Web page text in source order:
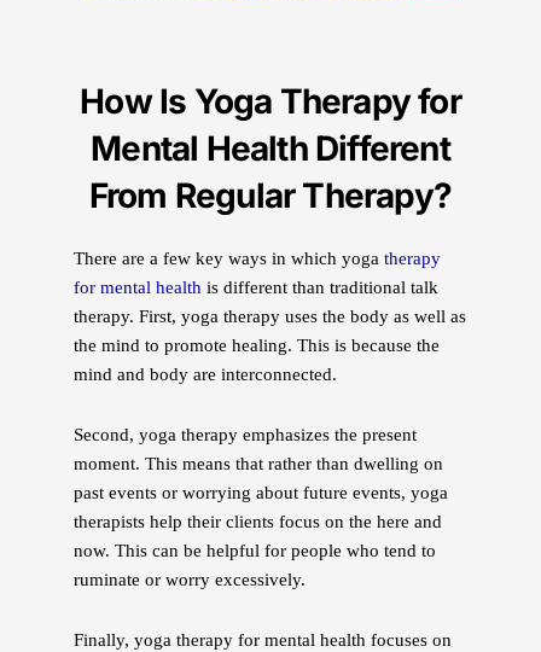
How Is Yoga Therapy for
Mental Health Different
From Regular Therapy?
There are a few key ways in which yogatherapy
for mental health is different than traditional talk
therapy. First, yoga therapy uses the body as well as
the mind to promote healing. This is because the
mind and body are interconnected.
Second, yoga therapy emphasizes the present
moment. This means that rather than dwelling on
past events or worrying about future events, yoga
therapists help their clients focus on the here and
now. This can be helpful for people who tend to
ruminate or worry excessively.
Finally, yoga therapy for mental health focuses on